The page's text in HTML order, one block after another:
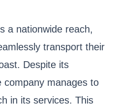
a nationwide reach,
transport their
Despite its
company manages to
in its services. This